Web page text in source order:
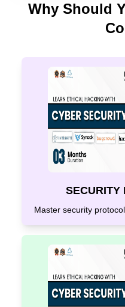
Why Should
SECURITY
Master security